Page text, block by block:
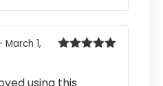
March 1,